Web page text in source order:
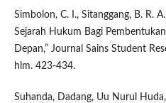
Simbolon, C. I., Sitanggang, B. R.
Sejarah Hukum Bagi
Depan,” Journal Sains Student
hlm. 423-434.
Suhanda, Dadang, Uu Nurul